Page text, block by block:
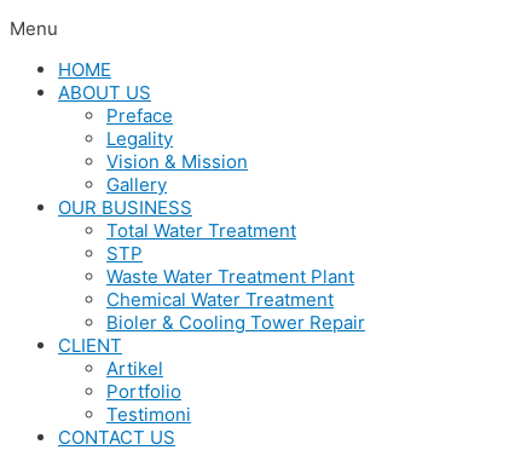
Menu
HOME
ABOUT US
Preface
Legality
Vision & Mission
Gallery
OUR BUSINESS
Total Water Treatment
STP
Waste Water Treatment Plant
Chemical Water Treatment
Bioler & Cooling Tower Repair
CLIENT
Artikel
Portfolio
Testimoni
CONTACT US